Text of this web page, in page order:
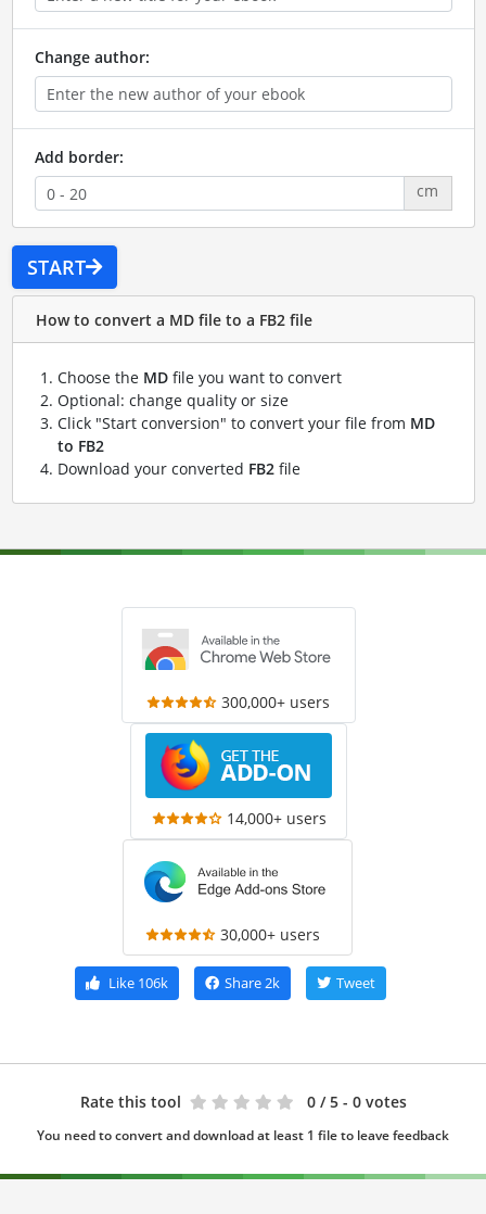
Change author:
Add border:
cm
START
How to convert a MD file to a FB2 file
Choose the MDfile you want to convert
Optional: change quality or size
Click "Start conversion" to convert your file from MD
to FB2
Download your converted FB2file
300,000+ users
14,000+ users
30,000+ users
Like106k Share2k Tweet
Rate this tool 0 / 5 - 0 votes
You need to convert and download at least 1 file to leave feedback